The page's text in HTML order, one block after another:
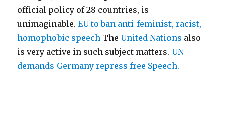
official policy of 28 countries, is
unimaginable.EU to ban anti-feminist, racist,
homophobic speech TheUnited Nations also
is very active in such subject matters.UN
demands Germany repress free Speech.